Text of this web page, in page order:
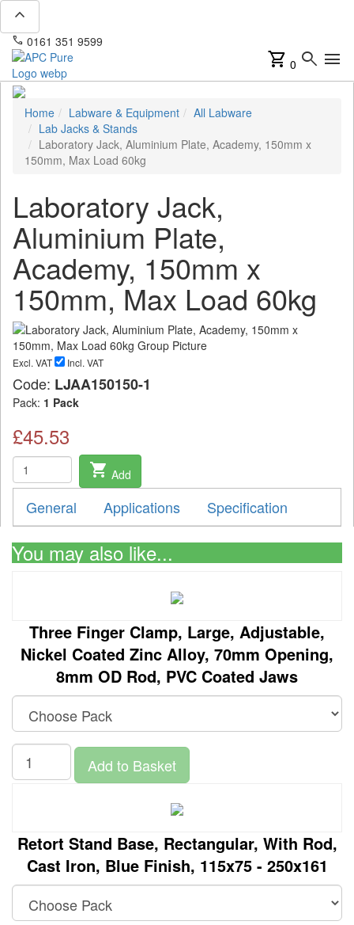
expand_less
phone 0161 351 9599
shopping_cart 0 search menu
Home Labware & Equipment
All Labware
Lab Jacks & Stands
Laboratory Jack, Aluminium Plate, Academy, 150mm x
150mm, Max Load 60kg
Laboratory Jack,
Aluminium Plate,
Academy, 150mm x
150mm, Max Load 60kg
Excl. VAT Incl. VAT
Code: LJAA150150-1
Pack: 1 Pack
£45.53
shopping_cart Add
General Applications Specification
You may also like...
Three Finger Clamp, Large, Adjustable,
Nickel Coated Zinc Alloy, 70mm Opening,
8mm OD Rod, PVC Coated Jaws
Add to Basket
Retort Stand Base, Rectangular, With Rod,
Cast Iron, Blue Finish, 115x75 - 250x161